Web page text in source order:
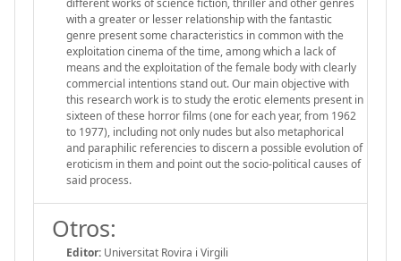
different works of science fiction, thriller and other genres
with a greater or lesser relationship with the fantastic
genre present some characteristics in common with the
exploitation cinema of the time, among which a lack of
means and the exploitation of the female body with clearly
commercial intentions stand out. Our main objective with
this research work is to study the erotic elements present in
sixteen of these horror films (one for each year, from 1962
to 1977), including not only nudes but also metaphorical
and paraphilic referencies to discern a possible evolution of
eroticism in them and point out the socio-political causes of
said process.
Otros:
Editor: Universitat Rovira i Virgili